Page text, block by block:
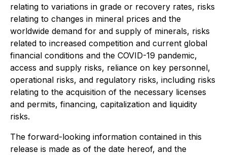
relating to variations in grade or recovery rates, risks
relating to changes in mineral prices and the
worldwide demand for and supply of minerals, risks
related to increased competition and current global
financial conditions and the COVID-19 pandemic,
access and supply risks, reliance on key personnel,
operational risks, and regulatory risks, including risks
relating to the acquisition of the necessary licenses
and permits, financing, capitalization and liquidity
risks.
The forward-looking information contained in this
release is made as of the date hereof, and the